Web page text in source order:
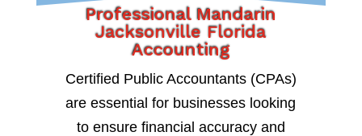
Professional Mandarin
Jacksonville Florida
Accounting
Certified Public Accountants (CPAs)
are essential for businesses looking
to ensure financial accuracy and